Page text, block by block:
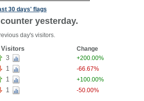
30 days' flags
yesterday.
day's visitors.
Visitors Change
3 +200.00%
1 -66.67%
1 +100.00%
1 -50.00%